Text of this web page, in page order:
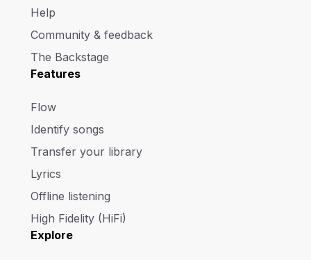
Help
Community & feedback
The Backstage
Features
Flow
Identify songs
Transfer your library
Lyrics
Offline listening
High Fidelity (HiFi)
Explore